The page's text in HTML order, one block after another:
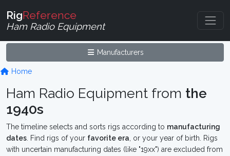
RigReference
Ham Radio Equipment
Manufacturers
Home
Ham Radio Equipment from the
1940s
The timeline selects and sorts rigs according to manufacturing
dates . Find rigs of your favorite era , or your year of birth. Rigs
with uncertain manufacturing dates (like "19xx") are excluded from